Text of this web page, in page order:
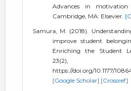
Advances in motivation
Cambridge, MA: Elsevier.
Samura, M. (2018).
improve student
Enriching the Student
23(2),
https://doi.org/10.1177/
[Google Scholar] [Crossref]